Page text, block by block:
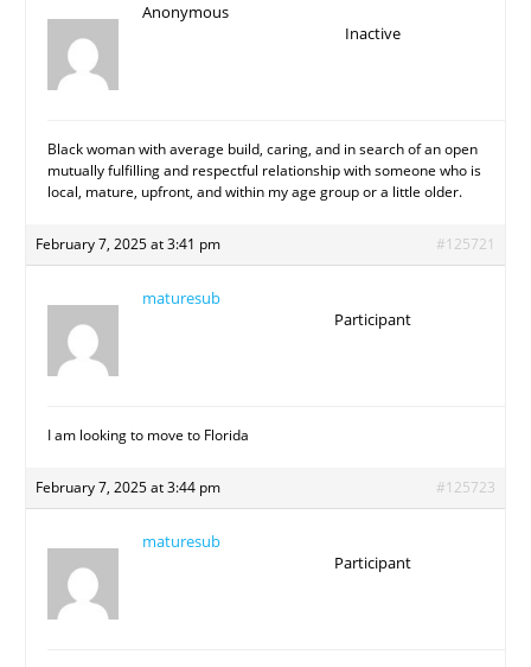
Anonymous
Inactive
Black woman with average build, caring, and in search of an open
mutually fulfilling and respectful relationship with someone who is
local, mature, upfront, and within my age group or a little older.
February 7, 2025 at 3:41 pm #125721
maturesub
Participant
I am looking to move to Florida
February 7, 2025 at 3:44 pm #125723
maturesub
Participant